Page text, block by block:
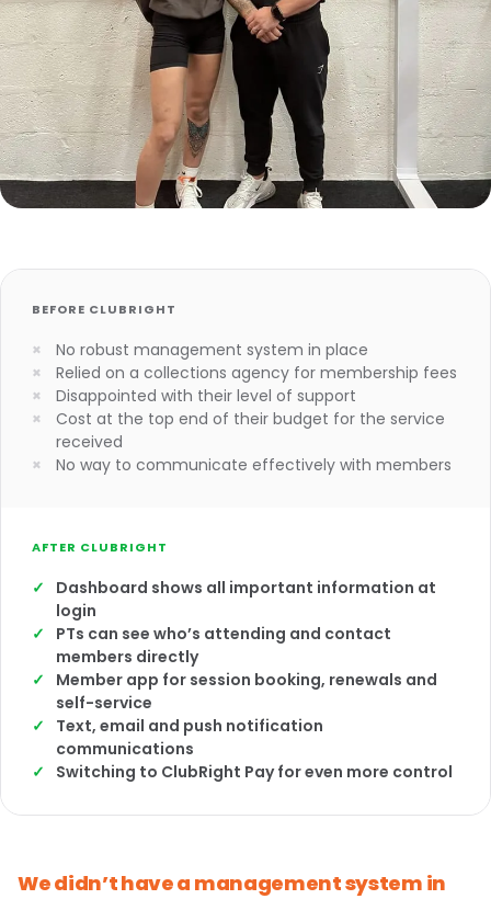
BEFORE CLUBRIGHT
No robust management system in place
Relied on a collections agency for membership fees
Disappointed with their level of support
Cost at the top end of their budget for the service
received
No way to communicate effectively with members
AFTER CLUBRIGHT
Dashboard shows all important information at
login
PTs can see who’s attending and contact
members directly
Member app for session booking, renewals and
self-service
Text, email and push notification
communications
Switching to ClubRight Pay for even more control
We didn’t have a management system in